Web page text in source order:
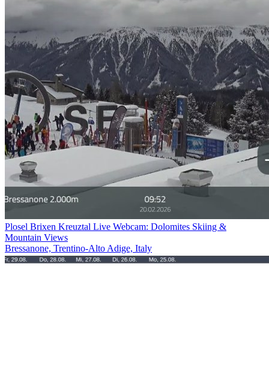
Plosel Brixen Kreuztal Live Webcam: Dolomites Skiing &
Mountain Views
Bressanone, Trentino-Alto Adige, Italy